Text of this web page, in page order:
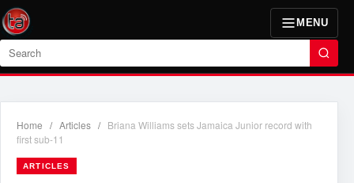
MENU
Search
Home / Articles / Briana Williams sets Jamaica Junior record with
first sub-11
ARTICLES